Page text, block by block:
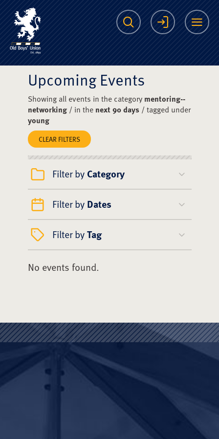
The Scots College
Search Login
Upcoming Events
Showing all events in the category mentoring--
networking/ in the next 90 days/ tagged under
young
CLEAR FILTERS
Filter by Category
Filter by Dates
Filter byTag
No events found.